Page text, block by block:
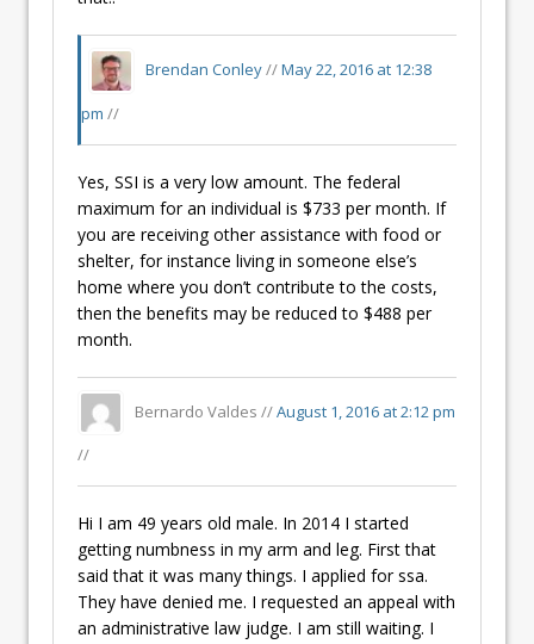
Brendan Conley//May 22, 2016 at 12:38
pm //
Yes, SSI is a very low amount. The federal
maximum for an individual is $733 per month. If
you are receiving other assistance with food or
shelter, for instance living in someone else’s
home where you don’t contribute to the costs,
then the benefits may be reduced to $488 per
month.
Bernardo Valdes //August 1, 2016 at 2:12 pm
//
Hi I am 49 years old male. In 2014 I started
getting numbness in my arm and leg. First that
said that it was many things. I applied for ssa.
They have denied me. I requested an appeal with
an administrative law judge. I am still waiting. I